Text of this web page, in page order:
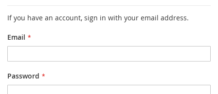
If you have an account, sign in with your email address.
Email
Password